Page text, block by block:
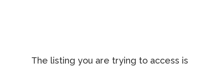
The listing you are trying to access is